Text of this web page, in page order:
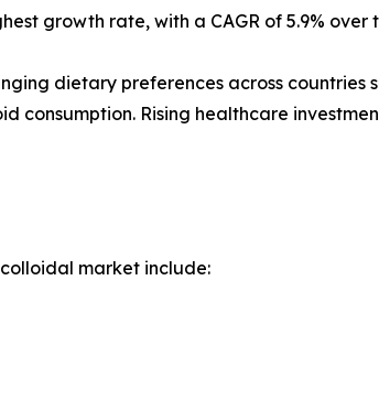
growth rate, with a CAGR of 5.9% over
dietary preferences across
consumption. Rising healthcare
market include: